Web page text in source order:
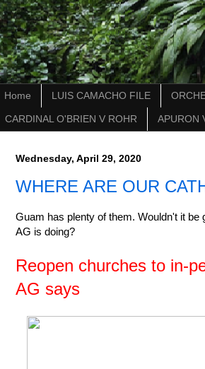
Home LUIS CAMACHO FILE
CARDINAL O'BRIEN V ROHR APURON
Wednesday, April 29, 2020
WHERE ARE OUR
Guam has plenty of them. Wouldn't it be
AG is doing?
Reopen churches to in-
AG says